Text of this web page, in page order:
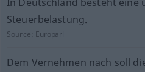
Steuerbelastung.
Source: Europarl
Dem Vernehmen nach soll